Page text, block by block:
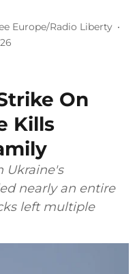
Europe/Radio Liberty
On
Kills
Ukraine's
nearly an entire
left multiple